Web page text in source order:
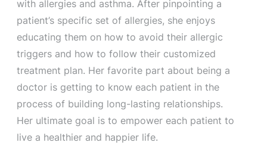
with allergies and asthma. After pinpointing a
patient’s specific set of allergies, she enjoys
educating them on how to avoid their allergic
triggers and how to follow their customized
treatment plan. Her favorite part about being a
doctor is getting to know each patient in the
process of building long-lasting relationships.
Her ultimate goal is to empower each patient to
live a healthier and happier life.